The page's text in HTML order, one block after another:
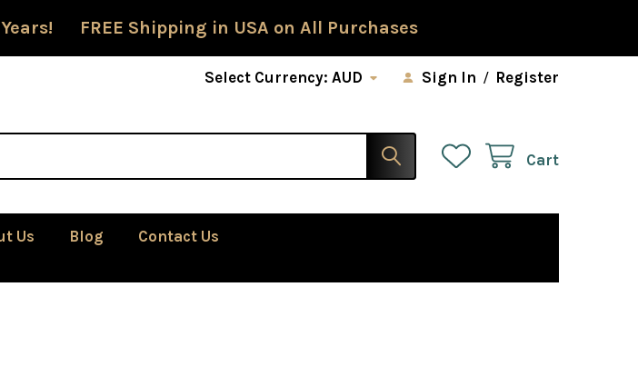
FREE Shipping in USA on All Purchases
Select Currency:AUD Sign In / Register
Cart
Us Blog Contact Us